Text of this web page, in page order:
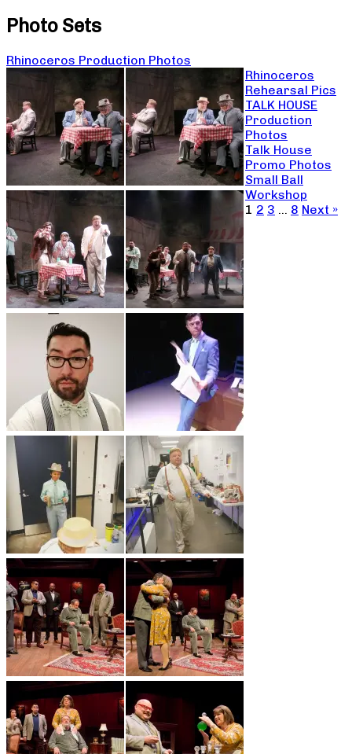
Photo Sets
Rhinoceros Production Photos
Rhinoceros
Rehearsal Pics
TALK HOUSE
Production
Photos
Talk House
Promo Photos
Small Ball
Workshop
1 2 3 … 8 Next »